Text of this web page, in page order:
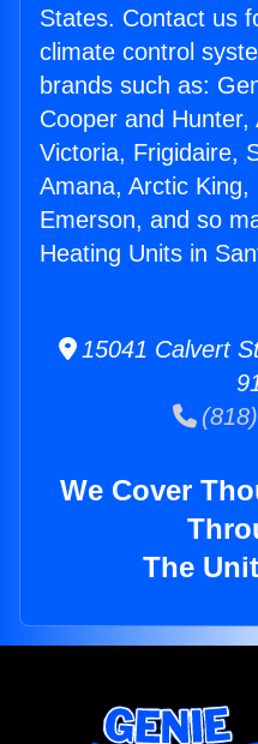
States. Contact us
climate control
brands such as:
Cooper and
Victoria, Frigidaire,
Amana, Arctic King,
Emerson, and so
Heating Units in
15041 Calvert
We Cover
The